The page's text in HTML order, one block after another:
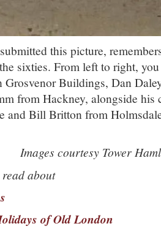
this picture,
sixties. From left to right, you
Buildings, Dan
from Hackney, alongside his
and Bill Britton from
Images courtesy Tower
about
of Old London